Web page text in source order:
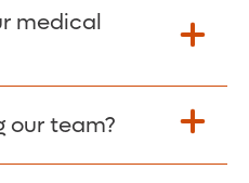
Please have them
to obtain proof
Number is
– 8:00pm, CST
medical
our team?